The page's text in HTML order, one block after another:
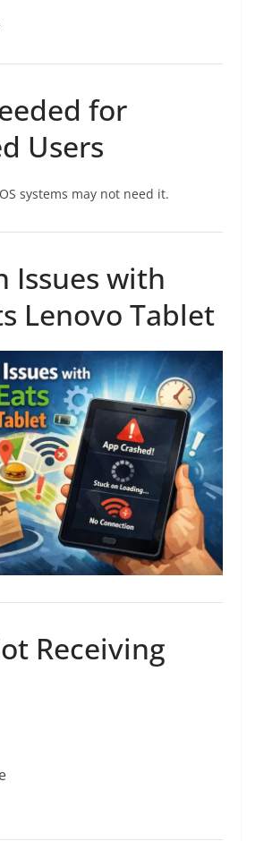
for
Users
systems may not need it.
Issues with
Lenovo Tablet
Receiving